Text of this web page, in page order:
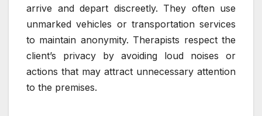
arrive and depart discreetly. They often use
unmarked vehicles or transportation services
to maintain anonymity. Therapists respect the
client’s privacy by avoiding loud noises or
actions that may attract unnecessary attention
to the premises.